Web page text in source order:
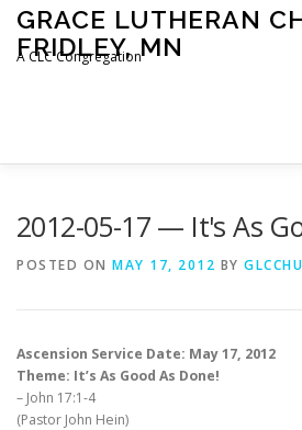
Skip
content
GRACE LUTHERAN
FRIDLEY, MN
A CLC Congregation
DEVOTIONAL SERMONS
2012-05-17 — It's As
POSTED ON MAY 17, 2012 BY
Ascension Service Date: May 17, 2012
Theme: It’s As Good As Done!
– John 17:1-4
(Pastor John Hein)